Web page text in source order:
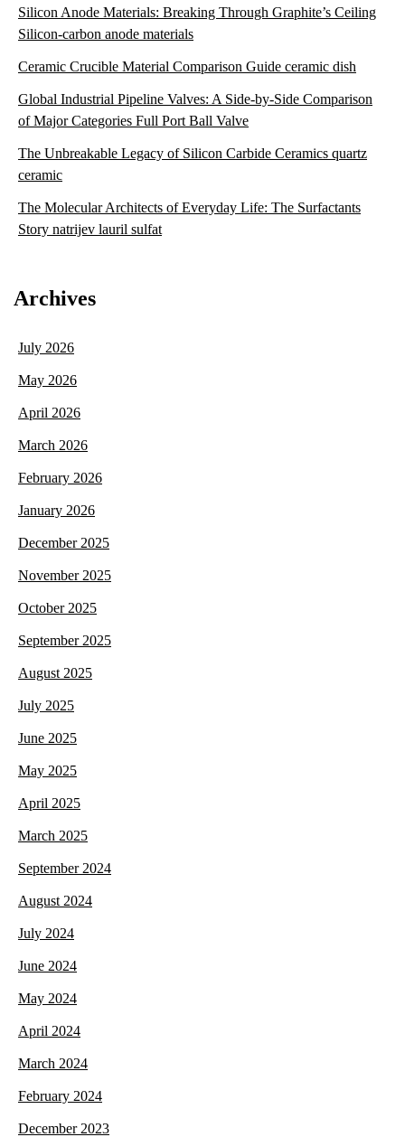
Silicon Anode Materials: Breaking Through Graphite’s Ceiling
Silicon-carbon anode materials
Ceramic Crucible Material Comparison Guide ceramic dish
Global Industrial Pipeline Valves: A Side-by-Side Comparison
of Major Categories Full Port Ball Valve
The Unbreakable Legacy of Silicon Carbide Ceramics quartz
ceramic
The Molecular Architects of Everyday Life: The Surfactants
Story natrijev lauril sulfat
Archives
July 2026
May 2026
April 2026
March 2026
February 2026
January 2026
December 2025
November 2025
October 2025
September 2025
August 2025
July 2025
June 2025
May 2025
April 2025
March 2025
September 2024
August 2024
July 2024
June 2024
May 2024
April 2024
March 2024
February 2024
December 2023